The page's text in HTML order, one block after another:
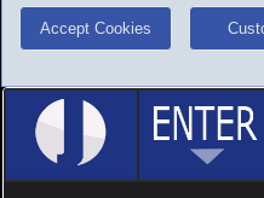
Accept Cookies